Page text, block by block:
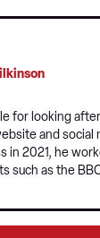
for looking
and social
in 2021, he
such as the